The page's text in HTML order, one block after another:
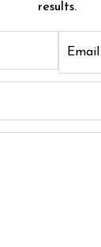
results.